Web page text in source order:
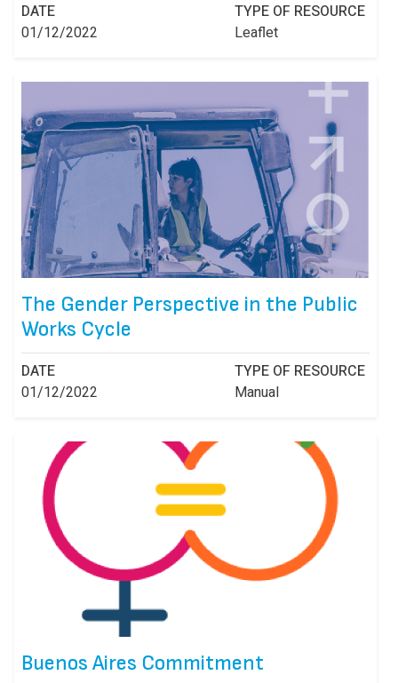
DATE
01/12/2022
TYPE OF RESOURCE
Leaflet
The Gender Perspective in the Public
Works Cycle
DATE
01/12/2022
TYPE OF RESOURCE
Manual
Buenos Aires Commitment